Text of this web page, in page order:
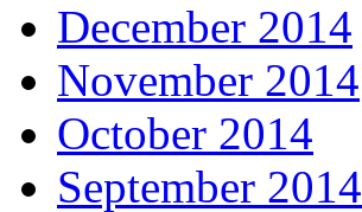
December 2014
November 2014
October 2014
September 2014